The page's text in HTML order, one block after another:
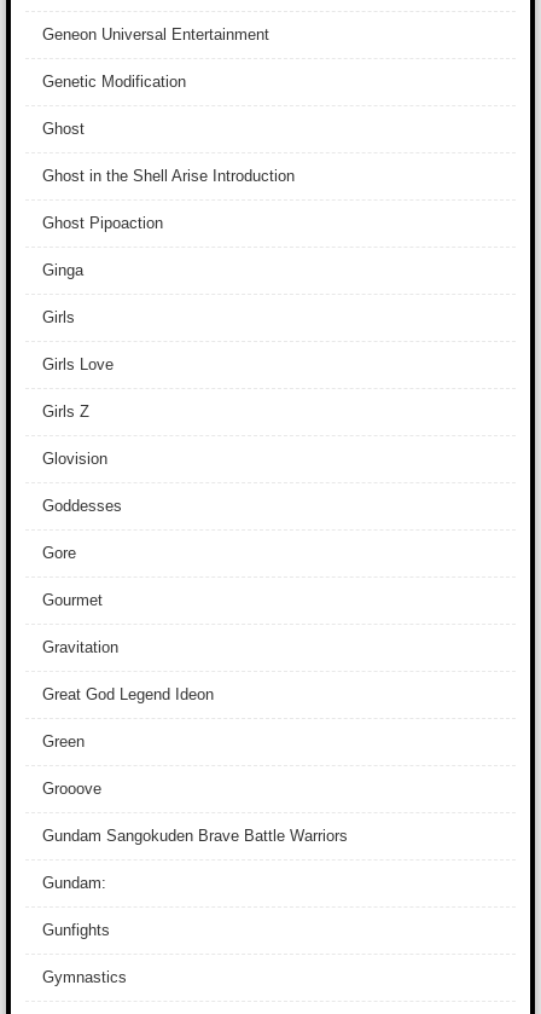
Geneon Universal Entertainment
Genetic Modification
Ghost
Ghost in the Shell Arise Introduction
Ghost Pipoaction
Ginga
Girls
Girls Love
Girls Z
Glovision
Goddesses
Gore
Gourmet
Gravitation
Great God Legend Ideon
Green
Grooove
Gundam Sangokuden Brave Battle Warriors
Gundam:
Gunfights
Gymnastics